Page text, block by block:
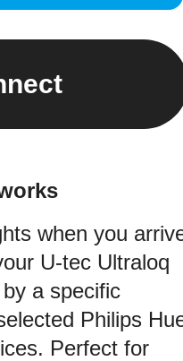
when you
U-tec Ultraloq
a specific
Philips
Perfect for